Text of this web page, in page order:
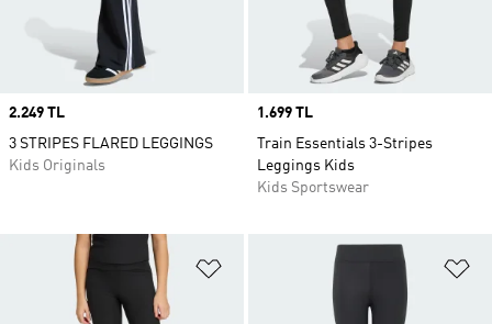
Price
2.249 TL
3 STRIPES FLARED LEGGINGS
Kids Originals
Price
1.699 TL
Train Essentials 3-Stripes
Leggings Kids
Kids Sportswear
Add to Wishlist